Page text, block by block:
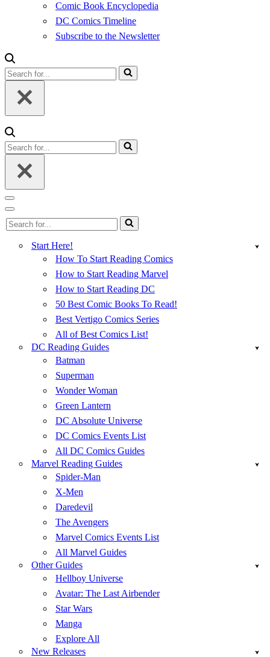
Comic Book Encyclopedia
DC Comics Timeline
Subscribe to the Newsletter
Search
for...
Search
for...
Navigation
Menu
Navigation
Menu
Search
for...
Start Here!
How To Start Reading Comics
How to Start Reading Marvel
How to Start Reading DC
50 Best Comic Books To Read!
Best Vertigo Comics Series
All of Best Comics List!
DC Reading Guides
Batman
Superman
Wonder Woman
Green Lantern
DC Absolute Universe
DC Comics Events List
All DC Comics Guides
Marvel Reading Guides
Spider-Man
X-Men
Daredevil
The Avengers
Marvel Comics Events List
All Marvel Guides
Other Guides
Hellboy Universe
Avatar: The Last Airbender
Star Wars
Manga
Explore All
New Releases